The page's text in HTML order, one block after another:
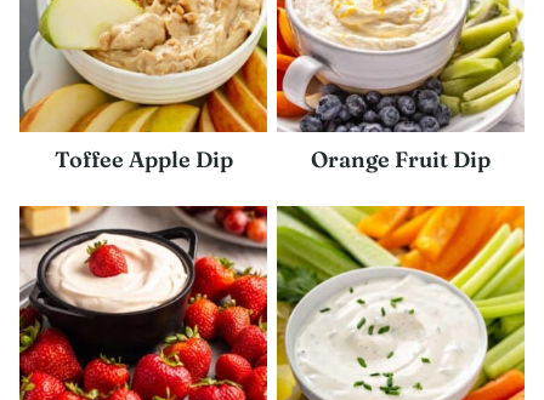
Toffee Apple Dip Orange Fruit Dip